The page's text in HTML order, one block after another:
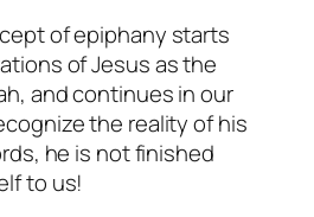
of epiphany starts
of Jesus as the
and continues in our
the reality of his
he is not finished
to us!